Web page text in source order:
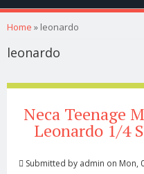
You are here
Home » leonardo
leonardo
Neca Teenage
Leonardo 1/4
Submitted by admin on Mon,